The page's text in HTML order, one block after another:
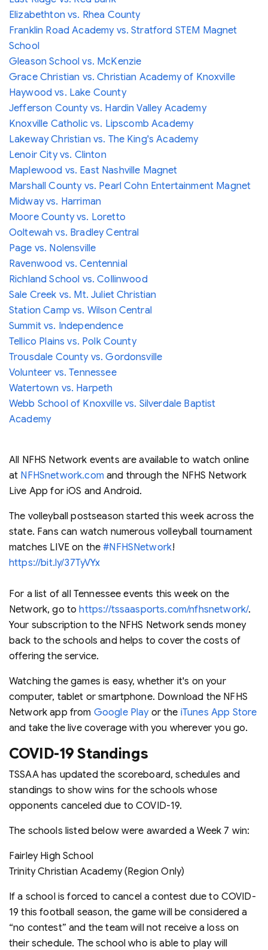
Elizabethton vs. Rhea County
Franklin Road Academy vs. Stratford STEM Magnet
School
Gleason School vs. McKenzie
Grace Christian vs. Christian Academy of Knoxville
Haywood vs. Lake County
Jefferson County vs. Hardin Valley Academy
Knoxville Catholic vs. Lipscomb Academy
Lakeway Christian vs. The King's Academy
Lenoir City vs. Clinton
Maplewood vs. East Nashville Magnet
Marshall County vs. Pearl Cohn Entertainment Magnet
Midway vs. Harriman
Moore County vs. Loretto
Ooltewah vs. Bradley Central
Page vs. Nolensville
Ravenwood vs. Centennial
Richland School vs. Collinwood
Sale Creek vs. Mt. Juliet Christian
Station Camp vs. Wilson Central
Summit vs. Independence
Tellico Plains vs. Polk County
Trousdale County vs. Gordonsville
Volunteer vs. Tennessee
Watertown vs. Harpeth
Webb School of Knoxville vs. Silverdale Baptist
Academy
All NFHS Network events are available to watch online
at NFHSnetwork.comand through the NFHS Network
Live App for iOS and Android.
The volleyball postseason started this week across the
state. Fans can watch numerous volleyball tournament
matches LIVE on the#NFHSNetwork!
https://bit.ly/37TyVYx
For a list of all Tennessee events this week on the
Network, go tohttps://tssaasports.com/nfhsnetwork/.
Your subscription to the NFHS Network sends money
back to the schools and helps to cover the costs of
offering the service.
Watching the games is easy, whether it's on your
computer, tablet or smartphone. Download the NFHS
Network app from Google Playor the iTunes App Store
and take the live coverage with you wherever you go.
COVID-19 Standings
TSSAA has updated the scoreboard, schedules and
standings to show wins for the schools whose
opponents canceled due to COVID-19.
The schools listed below were awarded a Week 7 win:
Fairley High School
Trinity Christian Academy (Region Only)
If a school is forced to cancel a contest due to COVID-
19 this football season, the game will be considered a
“no contest” and the team will not receive a loss on
their schedule. The school who is able to play will